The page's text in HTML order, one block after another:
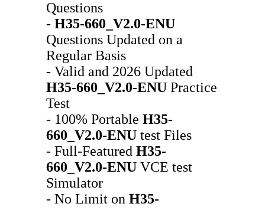
Questions
- H35-660_V2.0-ENU
Questions Updated on a
Regular Basis
- Valid and 2026 Updated
H35-660_V2.0-ENU Practice
Test
- 100% Portable H35-
660_V2.0-ENU test Files
- Full-Featured H35-
660_V2.0-ENU VCE test
Simulator
- No Limit on H35-